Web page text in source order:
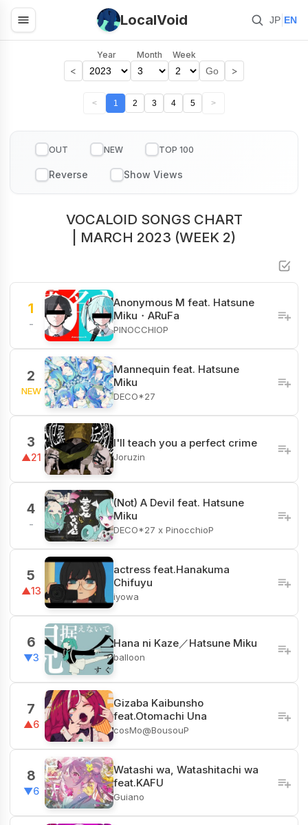
LocalVoid JP EN
<
Year Month Week
Go >
< 1 2 3 4 5 >
OUT NEW TOP 100
VOCALOID SONGS CHART
| MARCH 2023 (WEEK 2)
1
-
Anonymous M feat. Hatsune
Miku・ARuFa
PINOCCHIOP
2
NEW
Mannequin feat. Hatsune
Miku
DECO*27
3
▲21
I'll teach you a perfect crime
Joruzin
4
-
(Not) A Devil feat. Hatsune
Miku
DECO*27 x PinocchioP
5
▲13
actress feat.Hanakuma
Chifuyu
iyowa
6
▼3
Hana ni Kaze／Hatsune Miku
balloon
7
▲6
Gizaba Kaibunsho
feat.Otomachi Una
cosMo@BousouP
8
▼6
Watashi wa, Watashitachi wa
feat.KAFU
Guiano